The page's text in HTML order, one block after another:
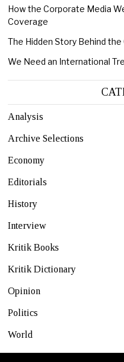
How the Corporate Media
Coverage
The Hidden Story Behind
We Need an International
Analysis
Archive Selections
Economy
Editorials
History
Interview
Kritik Books
Kritik Dictionary
Opinion
Politics
World